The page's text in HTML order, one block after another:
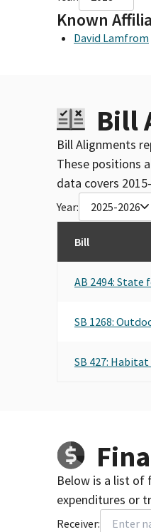
Known
David Lamfrom
Bill
Bill Alignments
These positions
data covers
Year: 2025-2026
Bill
AB 2494:
SB 1268:
SB 427:
Below is a list of
expenditures or
Receiver: